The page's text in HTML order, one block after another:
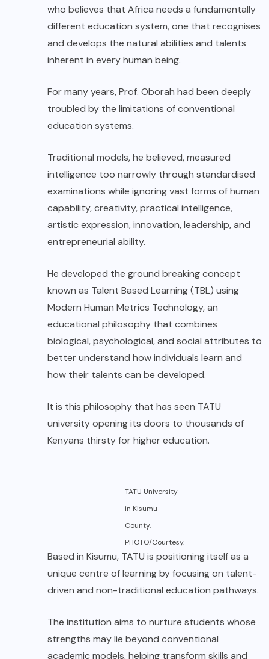
who believes that Africa needs a fundamentally
different education system, one that recognises
and develops the natural abilities and talents
inherent in every human being.
For many years, Prof. Oborah had been deeply
troubled by the limitations of conventional
education systems.
Traditional models, he believed, measured
intelligence too narrowly through standardised
examinations while ignoring vast forms of human
capability, creativity, practical intelligence,
artistic expression, innovation, leadership, and
entrepreneurial ability.
He developed the ground breaking concept
known as Talent Based Learning (TBL) using
Modern Human Metrics Technology, an
educational philosophy that combines
biological, psychological, and social attributes to
better understand how individuals learn and
how their talents can be developed.
It is this philosophy that has seen TATU
university opening its doors to thousands of
Kenyans thirsty for higher education.
TATU University
in Kisumu
County.
PHOTO/Courtesy.
Based in Kisumu, TATU is positioning itself as a
unique centre of learning by focusing on talent-
driven and non-traditional education pathways.
The institution aims to nurture students whose
strengths may lie beyond conventional
academic models, helping transform skills and